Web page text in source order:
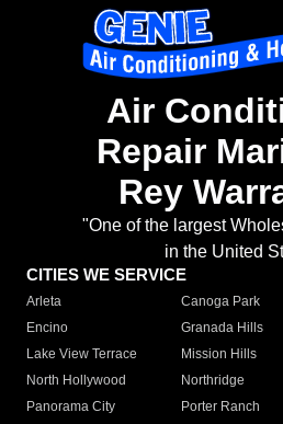
Air
Repair
Rey
"One of the largest
in the United
CITIES WE SERVICE
Arleta Canoga Park
Encino
Granada Hills
Lake View Terrace
Mission Hills
North Hollywood
Northridge
Panorama City
Porter Ranch